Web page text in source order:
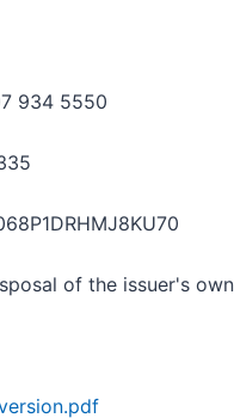
934 5550
of the issuer's